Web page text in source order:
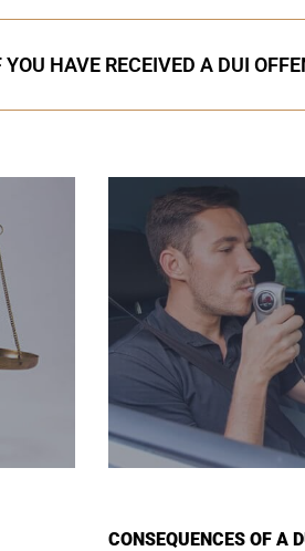
HAVE RECEIVED A DUI
CONSEQUENCES OF A